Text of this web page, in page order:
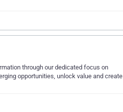
through our dedicated focus on
opportunities, unlock value and create